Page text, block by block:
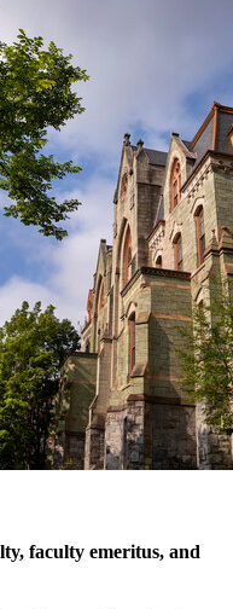
faculty emeritus, and